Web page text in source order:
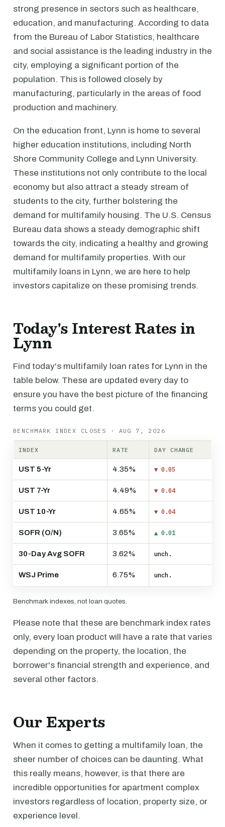
strong presence in sectors such as healthcare,
education, and manufacturing. According to data
from the Bureau of Labor Statistics, healthcare
and social assistance is the leading industry in the
city, employing a significant portion of the
population. This is followed closely by
manufacturing, particularly in the areas of food
production and machinery.
On the education front, Lynn is home to several
higher education institutions, including North
Shore Community College and Lynn University.
These institutions not only contribute to the local
economy but also attract a steady stream of
students to the city, further bolstering the
demand for multifamily housing. The U.S. Census
Bureau data shows a steady demographic shift
towards the city, indicating a healthy and growing
demand for multifamily properties. With our
multifamily loans in Lynn, we are here to help
investors capitalize on these promising trends.
Today's Interest Rates in
Lynn
Find today's multifamily loan rates for Lynn in the
table below. These are updated every day to
ensure you have the best picture of the financing
terms you could get.
BENCHMARK INDEX CLOSES · AUG 7, 2026
INDEX RATE DAY CHANGE
UST 5-Yr 4.35% ▼ 0.05
UST 7-Yr 4.49% ▼ 0.04
UST 10-Yr 4.65% ▼ 0.04
SOFR (O/N) 3.65% ▲ 0.01
30-Day Avg SOFR 3.62% unch.
WSJ Prime 6.75% unch.
Benchmark indexes, not loan quotes.
Please note that these are benchmark index rates
only, every loan product will have a rate that varies
depending on the property, the location, the
borrower's financial strength and experience, and
several other factors.
Our Experts
When it comes to getting a multifamily loan, the
sheer number of choices can be daunting. What
this really means, however, is that there are
incredible opportunities for apartment complex
investors regardless of location, property size, or
experience level.